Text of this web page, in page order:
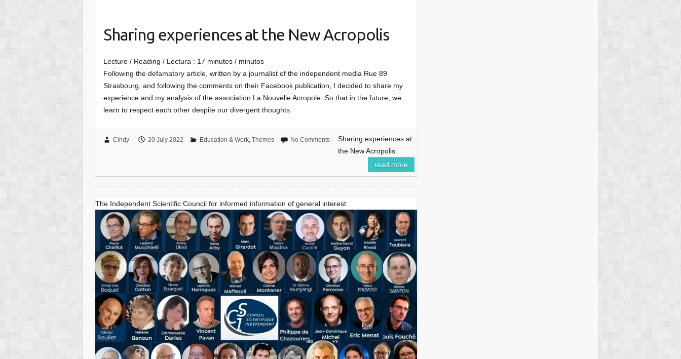
Sharing experiences at the New Acropolis
Lecture / Reading / Lectura : 17 minutes / minutos
Following the defamatory article, written by a journalist of the independent media Rue 89
Strasbourg, and following the comments on their Facebook publication, I decided to share my
experience and my analysis of the association La Nouvelle Acropole. So that in the future, we
learn to respect each other despite our divergent thoughts.
Cindy 20 July 2022 Education & Work, Themes No Comments
Sharing experiences at
the New Acropolis
read more
The Independent Scientific Council for informed information of general interest